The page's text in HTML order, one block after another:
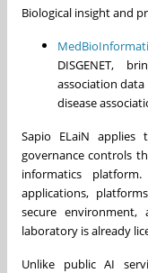
Biological insight and
DISGENET,
association
disease
Sapio ELaiN
governance controls
informatics
applications,
secure
laboratory is already
Unlike public AI